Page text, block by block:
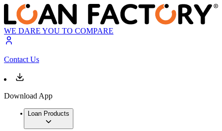
WE DARE YOU TO COMPARE
Contact Us
Download App
Loan Products